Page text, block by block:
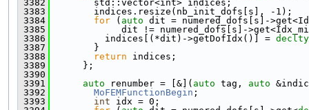
3382
        std::vector<int> indices;
3383
        indices.resize(nb_init_dofs[s], -1);
3384
for ( auto dit = numered_dofs[s]-
3385
dit != numered_dofs[s]-
3386
          indices[(*dit)->getDofIdx()] =
3387
        }
3388
return indices;
3389
      };
3390
3391
auto renumber = [&]( auto tag, auto
3392
MoFEMFunctionBegin ;
3393
int idx = 0;